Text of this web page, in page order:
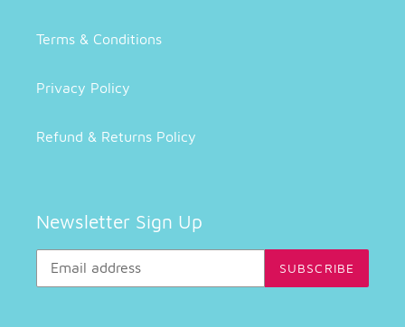
Terms & Conditions
Privacy Policy
Refund & Returns Policy
Newsletter Sign Up
SUBSCRIBE